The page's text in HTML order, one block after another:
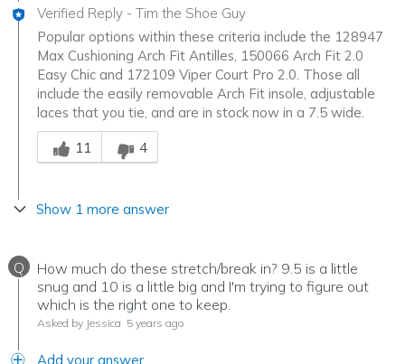
Verified Reply - Tim the Shoe Guy
Popular options within these criteria include the 128947
Max Cushioning Arch Fit Antilles, 150066 Arch Fit 2.0
Easy Chic and 172109 Viper Court Pro 2.0. Those all
include the easily removable Arch Fit insole, adjustable
laces that you tie, and are in stock now in a 7.5 wide.
Was this answer helpful to you
11
4
Show 1 more answer
Q
How much do these stretch/break in? 9.5 is a little
snug and 10 is a little big and I'm trying to figure out
which is the right one to keep.
Asked by Jessica 5 years ago
Add your answer